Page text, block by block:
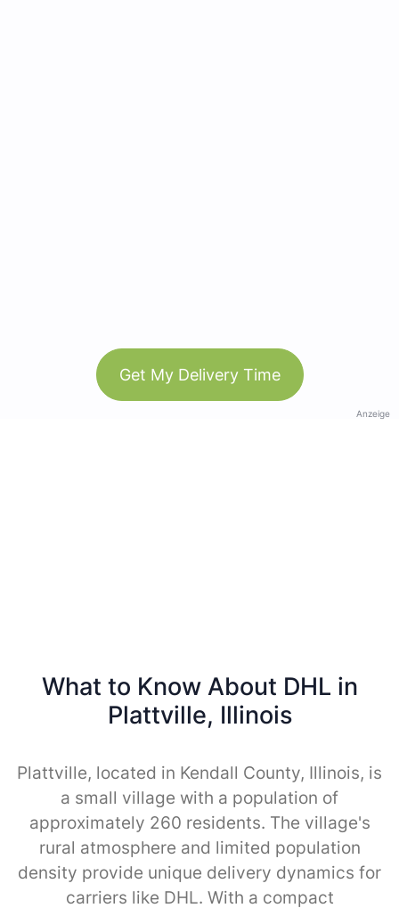
Get My Delivery Time
Anzeige
What to Know About DHL in
Plattville, Illinois
Plattville, located in Kendall County, Illinois, is
a small village with a population of
approximately 260 residents. The village's
rural atmosphere and limited population
density provide unique delivery dynamics for
carriers like DHL. With a compact